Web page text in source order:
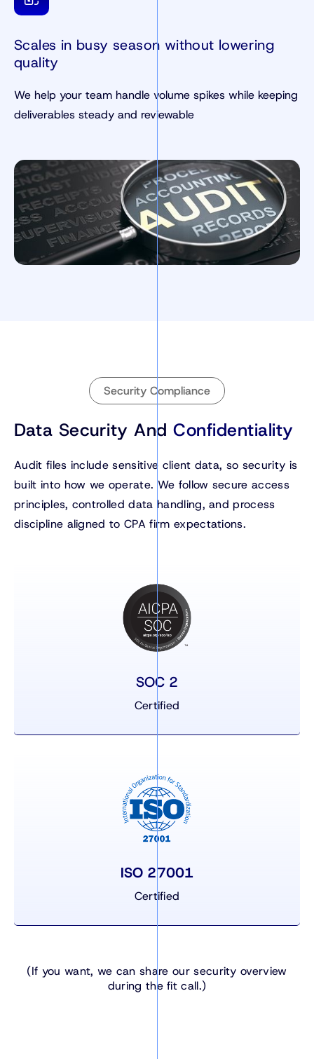
Scales in busy season without lowering
quality
We help your team handle volume spikes while keeping
deliverables steady and reviewable
Security Compliance
Data Security And Confidentiality
Audit files include sensitive client data, so security is
built into how we operate. We follow secure access
principles, controlled data handling, and process
discipline aligned to CPA firm expectations.
SOC 2
Certified
ISO 27001
Certified
(If you want, we can share our security overview
during the fit call.)